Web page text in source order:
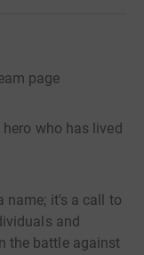
page
hero who has lived
name; it's a call to
and
the battle against